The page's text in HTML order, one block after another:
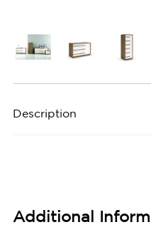
Description
Additional